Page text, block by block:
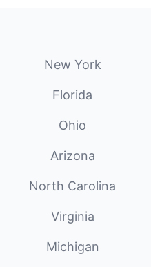
New York
Florida
Ohio
Arizona
North Carolina
Virginia
Michigan